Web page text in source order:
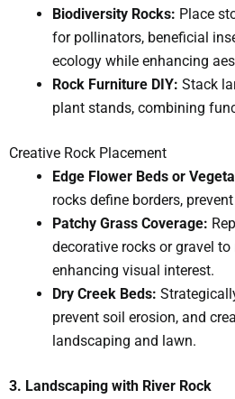
Biodiversity Rocks: Place
for pollinators, beneficial
ecology while enhancing
Rock Furniture DIY: Stack
plant stands, combining
Creative Rock Placement
Edge Flower Beds or
rocks define borders,
Patchy Grass Coverage:
decorative rocks or gravel
enhancing visual interest.
Dry Creek Beds:
prevent soil erosion, and
landscaping and lawn.
3. Landscaping with River Rock